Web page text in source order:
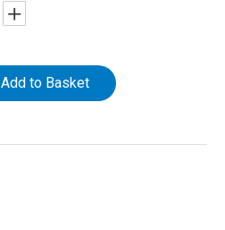
Add to Basket